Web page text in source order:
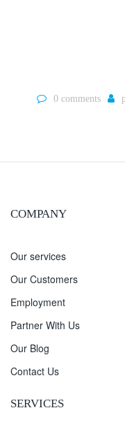
0 comments
COMPANY
Our services
Our Customers
Employment
Partner With Us
Our Blog
Contact Us
SERVICES